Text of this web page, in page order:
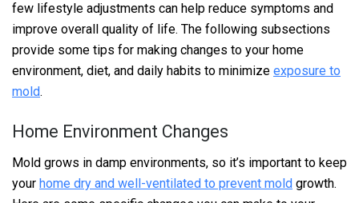
few lifestyle adjustments can help reduce symptoms and
improve overall quality of life. The following subsections
provide some tips for making changes to your home
environment, diet, and daily habits to minimize exposure to
mold.
Home Environment Changes
Mold grows in damp environments, so it’s important to keep
your home dry and well-ventilated to prevent mold growth.